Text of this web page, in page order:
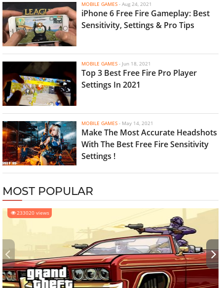
MOBILE GAMES - Aug 24, 2021
iPhone 6 Free Fire Gameplay: Best
Sensitivity, Settings & Pro Tips
MOBILE GAMES - Jun 18, 2021
Top 3 Best Free Fire Pro Player
Settings In 2021
MOBILE GAMES - May 14, 2021
Make The Most Accurate Headshots
With The Best Free Fire Sensitivity
Settings !
MOST POPULAR
233020 views
‹ ›